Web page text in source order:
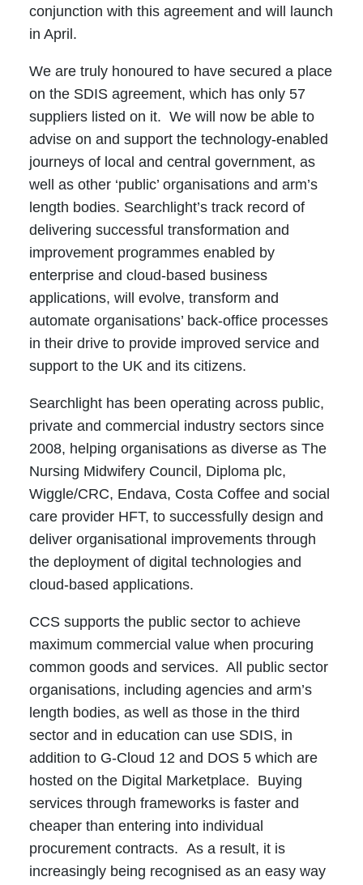
conjunction with this agreement and will launch
in April.
We are truly honoured to have secured a place
on the SDIS agreement, which has only 57
suppliers listed on it. We will now be able to
advise on and support the technology-enabled
journeys of local and central government, as
well as other ‘public’ organisations and arm’s
length bodies. Searchlight’s track record of
delivering successful transformation and
improvement programmes enabled by
enterprise and cloud-based business
applications, will evolve, transform and
automate organisations’ back-office processes
in their drive to provide improved service and
support to the UK and its citizens.
Searchlight has been operating across public,
private and commercial industry sectors since
2008, helping organisations as diverse as The
Nursing Midwifery Council, Diploma plc,
Wiggle/CRC, Endava, Costa Coffee and social
care provider HFT, to successfully design and
deliver organisational improvements through
the deployment of digital technologies and
cloud-based applications.
CCS supports the public sector to achieve
maximum commercial value when procuring
common goods and services. All public sector
organisations, including agencies and arm’s
length bodies, as well as those in the third
sector and in education can use SDIS, in
addition to G-Cloud 12 and DOS 5 which are
hosted on the Digital Marketplace. Buying
services through frameworks is faster and
cheaper than entering into individual
procurement contracts. As a result, it is
increasingly being recognised as an easy way